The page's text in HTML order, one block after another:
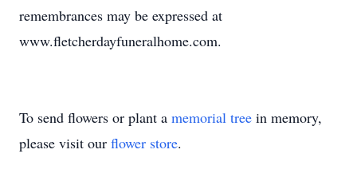
remembrances may be expressed at
www.fletcherdayfuneralhome.com.
To send flowers or plant a memorial tree in memory,
please visit our flower store.